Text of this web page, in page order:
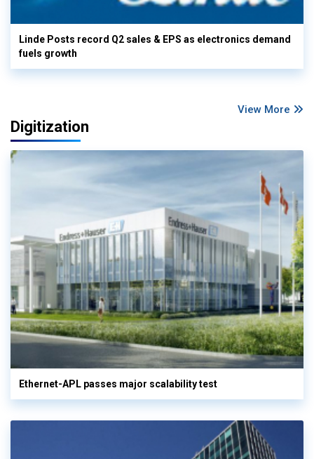
Linde Posts record Q2 sales & EPS as electronics demand
fuels growth
View More
Digitization
Ethernet-APL passes major scalability test